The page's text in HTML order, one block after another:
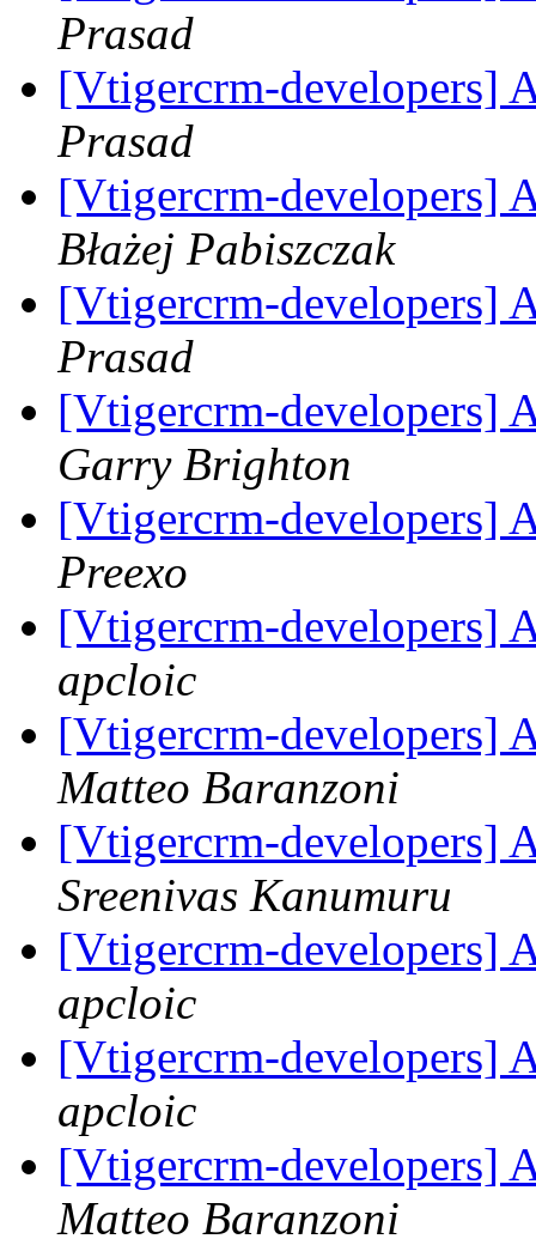
Prasad
[Vtigercrm-developers]
Prasad
[Vtigercrm-developers]
Błażej Pabiszczak
[Vtigercrm-developers]
Prasad
[Vtigercrm-developers]
Garry Brighton
[Vtigercrm-developers]
Preexo
[Vtigercrm-developers]
apcloic
[Vtigercrm-developers]
Matteo Baranzoni
[Vtigercrm-developers]
Sreenivas Kanumuru
[Vtigercrm-developers]
apcloic
[Vtigercrm-developers]
apcloic
[Vtigercrm-developers]
Matteo Baranzoni